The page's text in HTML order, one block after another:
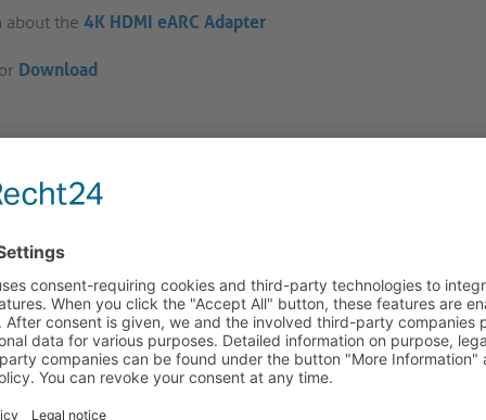
about the 4K HDMI eARC Adapter
Download